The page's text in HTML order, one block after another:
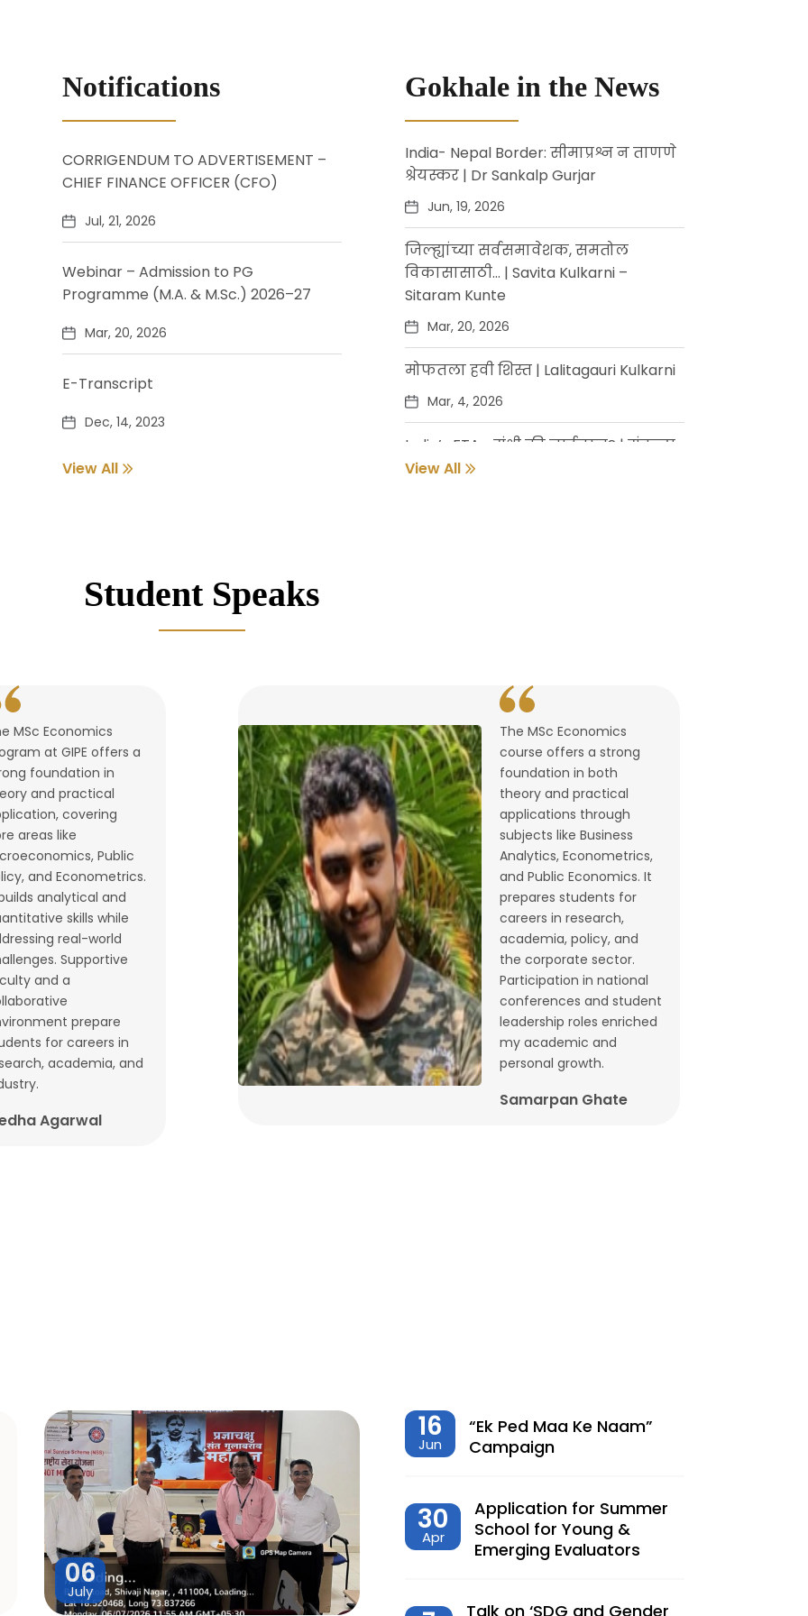
Notifications
CORRIGENDUM TO ADVERTISEMENT –
CHIEF FINANCE OFFICER (CFO)
Jul, 21, 2026
Webinar – Admission to PG
Programme (M.A. & M.Sc.) 2026–27
Mar, 20, 2026
E-Transcript
Dec, 14, 2023
Pass out Student Verification
View All
Gokhale in the News
India- Nepal Border: सीमाप्रश्न न ताणणे
श्रेयस्कर | Dr Sankalp Gurjar
Jun, 19, 2026
जिल्ह्यांच्या सर्वसमावेशक, समतोल
विकासासाठी… | Savita Kulkarni –
Sitaram Kunte
Mar, 20, 2026
मोफतला हवी शिस्त | Lalitagauri Kulkarni
Mar, 4, 2026
India’s FTAs: संधी की नाईलाज? | संकल्प
गुर्जर
उघडले पश्चिमेचे मुक्त व्यापारद्वार | By
Lalitagauri Kulkarni
Feb, 1, 2026
Budget 2026: What does state-level
GST data tell us ahead of FM
Sitharaman’s speech? | By Lalitagauri
Kulkarni and Bhushana Karandikar
Jan, 30, 2026
Cryptocurrencies as financial assets
without fundamentals | Dr. Siva
Reddy, Chinmay Joshi and Prabhakar
Patil
Jan, 21, 2026
Nov, 27, 2025
देशात करसुधारणांचे नवे पर्व – Dr.
Sep, 23, 2025
“Toward Formalization of Indian Nano
Sep, 23, 2025
View All
Student Speaks
MSc Economics
at GIPE offers a
foundation in
and practical
covering
areas like
Public
and Econometrics.
analytical and
skills while
real-world
Supportive
and a
prepare
for careers in
academia, and
Agarwal
The MSc Economics
course offers a strong
foundation in both
theory and practical
applications through
subjects like Business
Analytics, Econometrics,
and Public Economics. It
prepares students for
careers in research,
academia, policy, and
the corporate sector.
Participation in national
conferences and student
leadership roles enriched
my academic and
personal growth.
Samarpan Ghate
06
July
16
Jun
“Ek Ped Maa Ke Naam”
Campaign
30
Apr
Application for Summer
School for Young &
Emerging Evaluators
Talk on ‘SDG and Gender